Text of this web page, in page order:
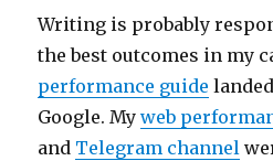
Writing is probably
the best outcomes in my
performance guide
Google. Myweb
and Telegram channel